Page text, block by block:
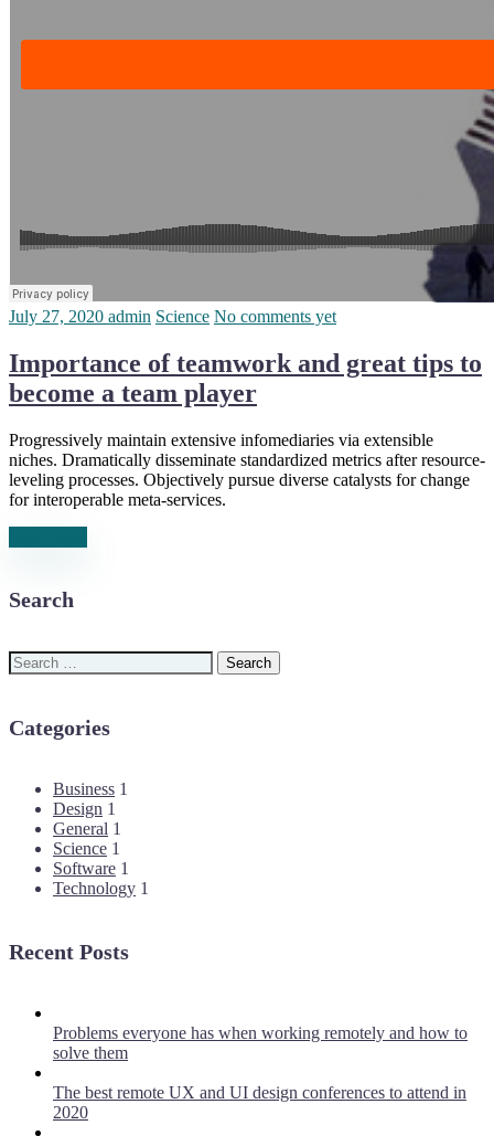
July 27, 2020 admin Science No comments yet
Importance of teamwork and great tips to
become a team player
Progressively maintain extensive infomediaries via extensible
niches. Dramatically disseminate standardized metrics after resource-
leveling processes. Objectively pursue diverse catalysts for change
for interoperable meta-services.
Search
Search
for:
Categories
Business 1
Design 1
General 1
Science 1
Software 1
Technology 1
Recent Posts
Problems everyone has when working remotely and how to
solve them
The best remote UX and UI design conferences to attend in
2020